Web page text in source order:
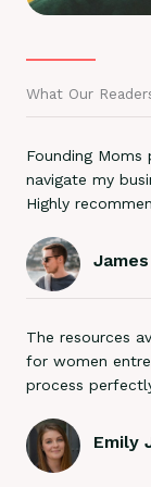
What Our
Founding
navigate my
Highly
The resources
for women
process
Emily